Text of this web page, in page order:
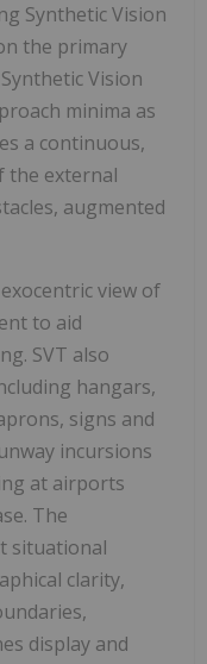
Synthetic Vision
the primary
Vision
minima as
a continuous,
the external
augmented
view of
to aid
SVT also
hangars,
signs and
incursions
at airports
The
situational
clarity,
display and